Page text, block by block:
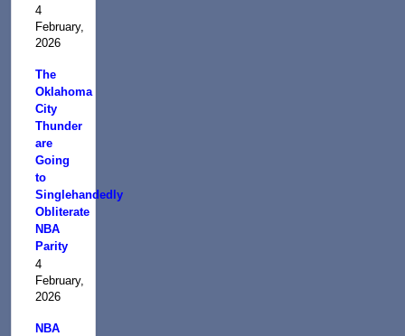
4
February,
2026
The
Oklahoma
City
Thunder
are
Going
to
Singlehandedly
Obliterate
NBA
Parity
4
February,
2026
NBA